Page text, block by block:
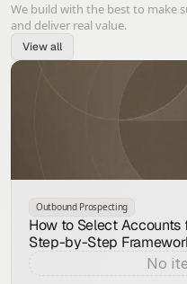
We build with the best to make
and deliver real value.
View all
Outbound Prospecting
How to Select
Step-by-Step
No